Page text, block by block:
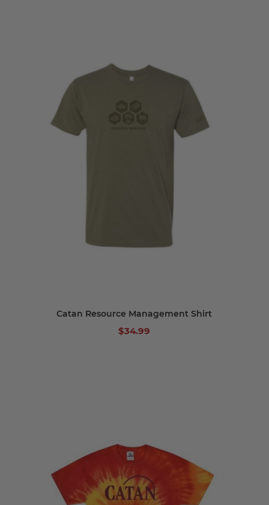
Catan Resource Management Shirt
$34.99